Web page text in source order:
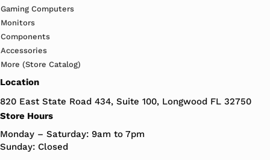
Gaming Computers
Monitors
Components
Accessories
More (Store Catalog)
Location
820 East State Road 434, Suite 100, Longwood FL 32750
Store Hours
Monday – Saturday: 9am to 7pm
Sunday: Closed